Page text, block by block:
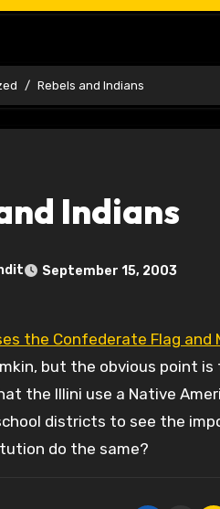
Rebels and Indians
Indians
September 15, 2003
the Confederate Flag and
but the obvious point
the Illini use a Native
districts to see the
do the same?